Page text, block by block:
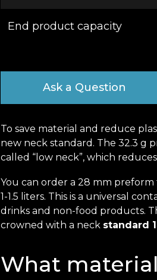
End product capacity
Ask a Question
To save material and reduce
new neck standard. The 32.3 g
called “low neck”, which
You can order a 28 mm
1-1.5 liters. This is a universal
drinks and non-food products.
crowned with a neck standard
What